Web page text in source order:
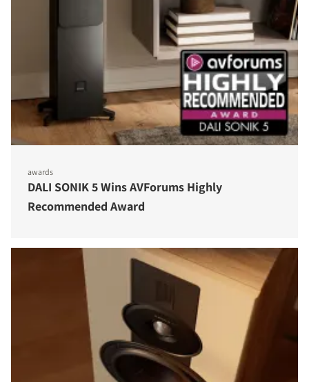
awards
DALI SONIK 5 Wins AVForums Highly
Recommended Award